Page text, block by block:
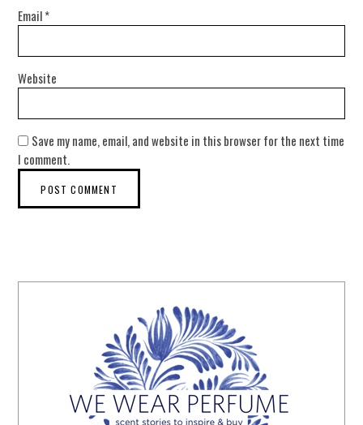
Email*
Website
Save my name, email, and website in this browser for the next time
I comment.